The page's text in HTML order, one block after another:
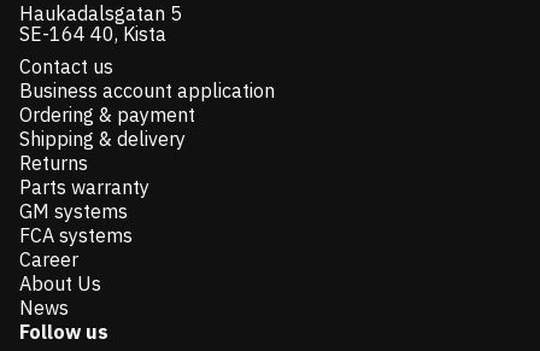
Haukadalsgatan 5
SE-164 40, Kista
Contact us
Business account application
Ordering & payment
Shipping & delivery
Returns
Parts warranty
GM systems
FCA systems
Career
About Us
News
Follow us